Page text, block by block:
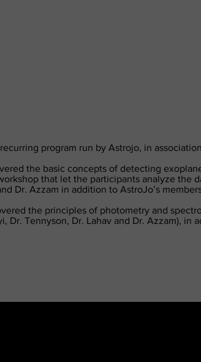
program run by Astrojo, in
the basic concepts of detecting
that let the participants analyze the
Dr. Azzam in addition to AstroJo’s
the principles of photometry and
Dr. Tennyson, Dr. Lahav and Dr. Azzam), in